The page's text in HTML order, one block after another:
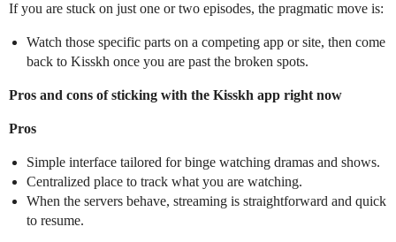
If you are stuck on just one or two episodes, the pragmatic move is:
Watch those specific parts on a competing app or site, then come
back to Kisskh once you are past the broken spots.
Pros and cons of sticking with the Kisskh app right now
Pros
Simple interface tailored for binge watching dramas and shows.
Centralized place to track what you are watching.
When the servers behave, streaming is straightforward and quick
to resume.